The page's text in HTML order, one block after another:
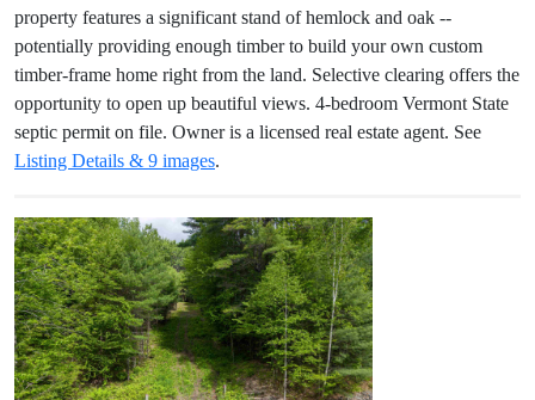
property features a significant stand of hemlock and oak --
potentially providing enough timber to build your own custom
timber-frame home right from the land. Selective clearing offers the
opportunity to open up beautiful views. 4-bedroom Vermont State
septic permit on file. Owner is a licensed real estate agent. See
Listing Details & 9 images.